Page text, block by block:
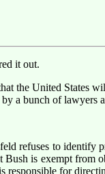
it out.
the United States
a bunch of lawyers
refuses to identify
is exempt from
for